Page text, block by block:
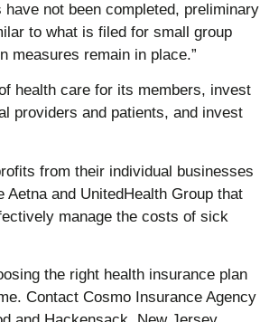
not been completed, preliminary
to what is filed for small group
measures remain in place.”
health care for its members, invest
providers and patients, and invest
from their individual businesses
and UnitedHealth Group that
manage the costs of sick
the right health insurance plan
Contact Cosmo Insurance Agency